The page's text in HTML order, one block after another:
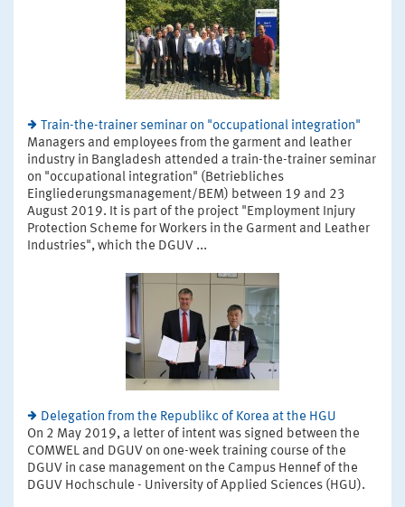
Train-the-trainer seminar on "occupational integration"
Managers and employees from the garment and leather
industry in Bangladesh attended a train-the-trainer seminar
on "occupational integration" (Betriebliches
Eingliederungsmanagement/BEM) between 19 and 23
August 2019. It is part of the project "Employment Injury
Protection Scheme for Workers in the Garment and Leather
Industries", which the DGUV ...
Delegation from the Republikc of Korea at the HGU
On 2 May 2019, a letter of intent was signed between the
COMWEL and DGUV on one-week training course of the
DGUV in case management on the Campus Hennef of the
DGUV Hochschule - University of Applied Sciences (HGU).